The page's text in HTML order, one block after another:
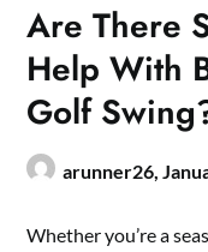
Are There
Help With
Golf
arunner26,
Whether you’re a